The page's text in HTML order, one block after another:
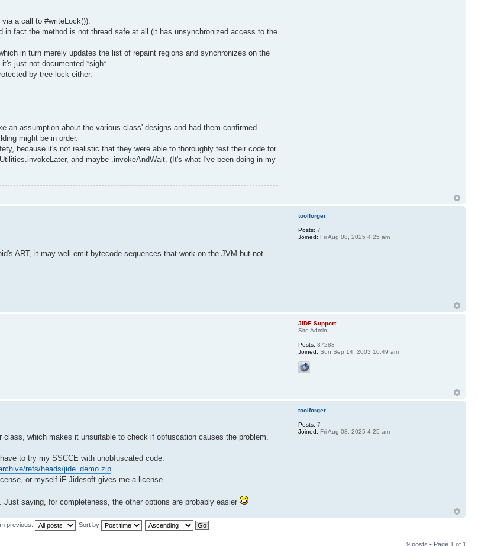
a call to #writeLock()).
fact the method is not thread safe at all (it has unsynchronized access to the
in turn merely updates the list of repaint regions and synchronizes on the
just not documented *sigh*.
by tree lock either.
an assumption about the various class' designs and had them confirmed.
might be in order.
because it's not realistic that they were able to thoroughly test their code for
and maybe .invokeAndWait. (It's what I've been doing in my
ART, it may well emit bytecode sequences that work on the JVM but not
toolforger
Posts: 7
Joined: Fri Aug 08, 2025 4:25 am
JIDE Support
Site Admin
Posts: 37283
Joined: Sun Sep 14, 2003 10:49 am
which makes it unsuitable to check if obfuscation causes the problem.
to try my SSCCE with unobfuscated code.
refs/heads/jide_demo.zip
or myself iF Jidesoft gives me a license.
saying, for completeness, the other options are probably easier
toolforger
Posts: 7
Joined: Fri Aug 08, 2025 4:25 am
previous: Sort by
9 posts • Page 1 of 1